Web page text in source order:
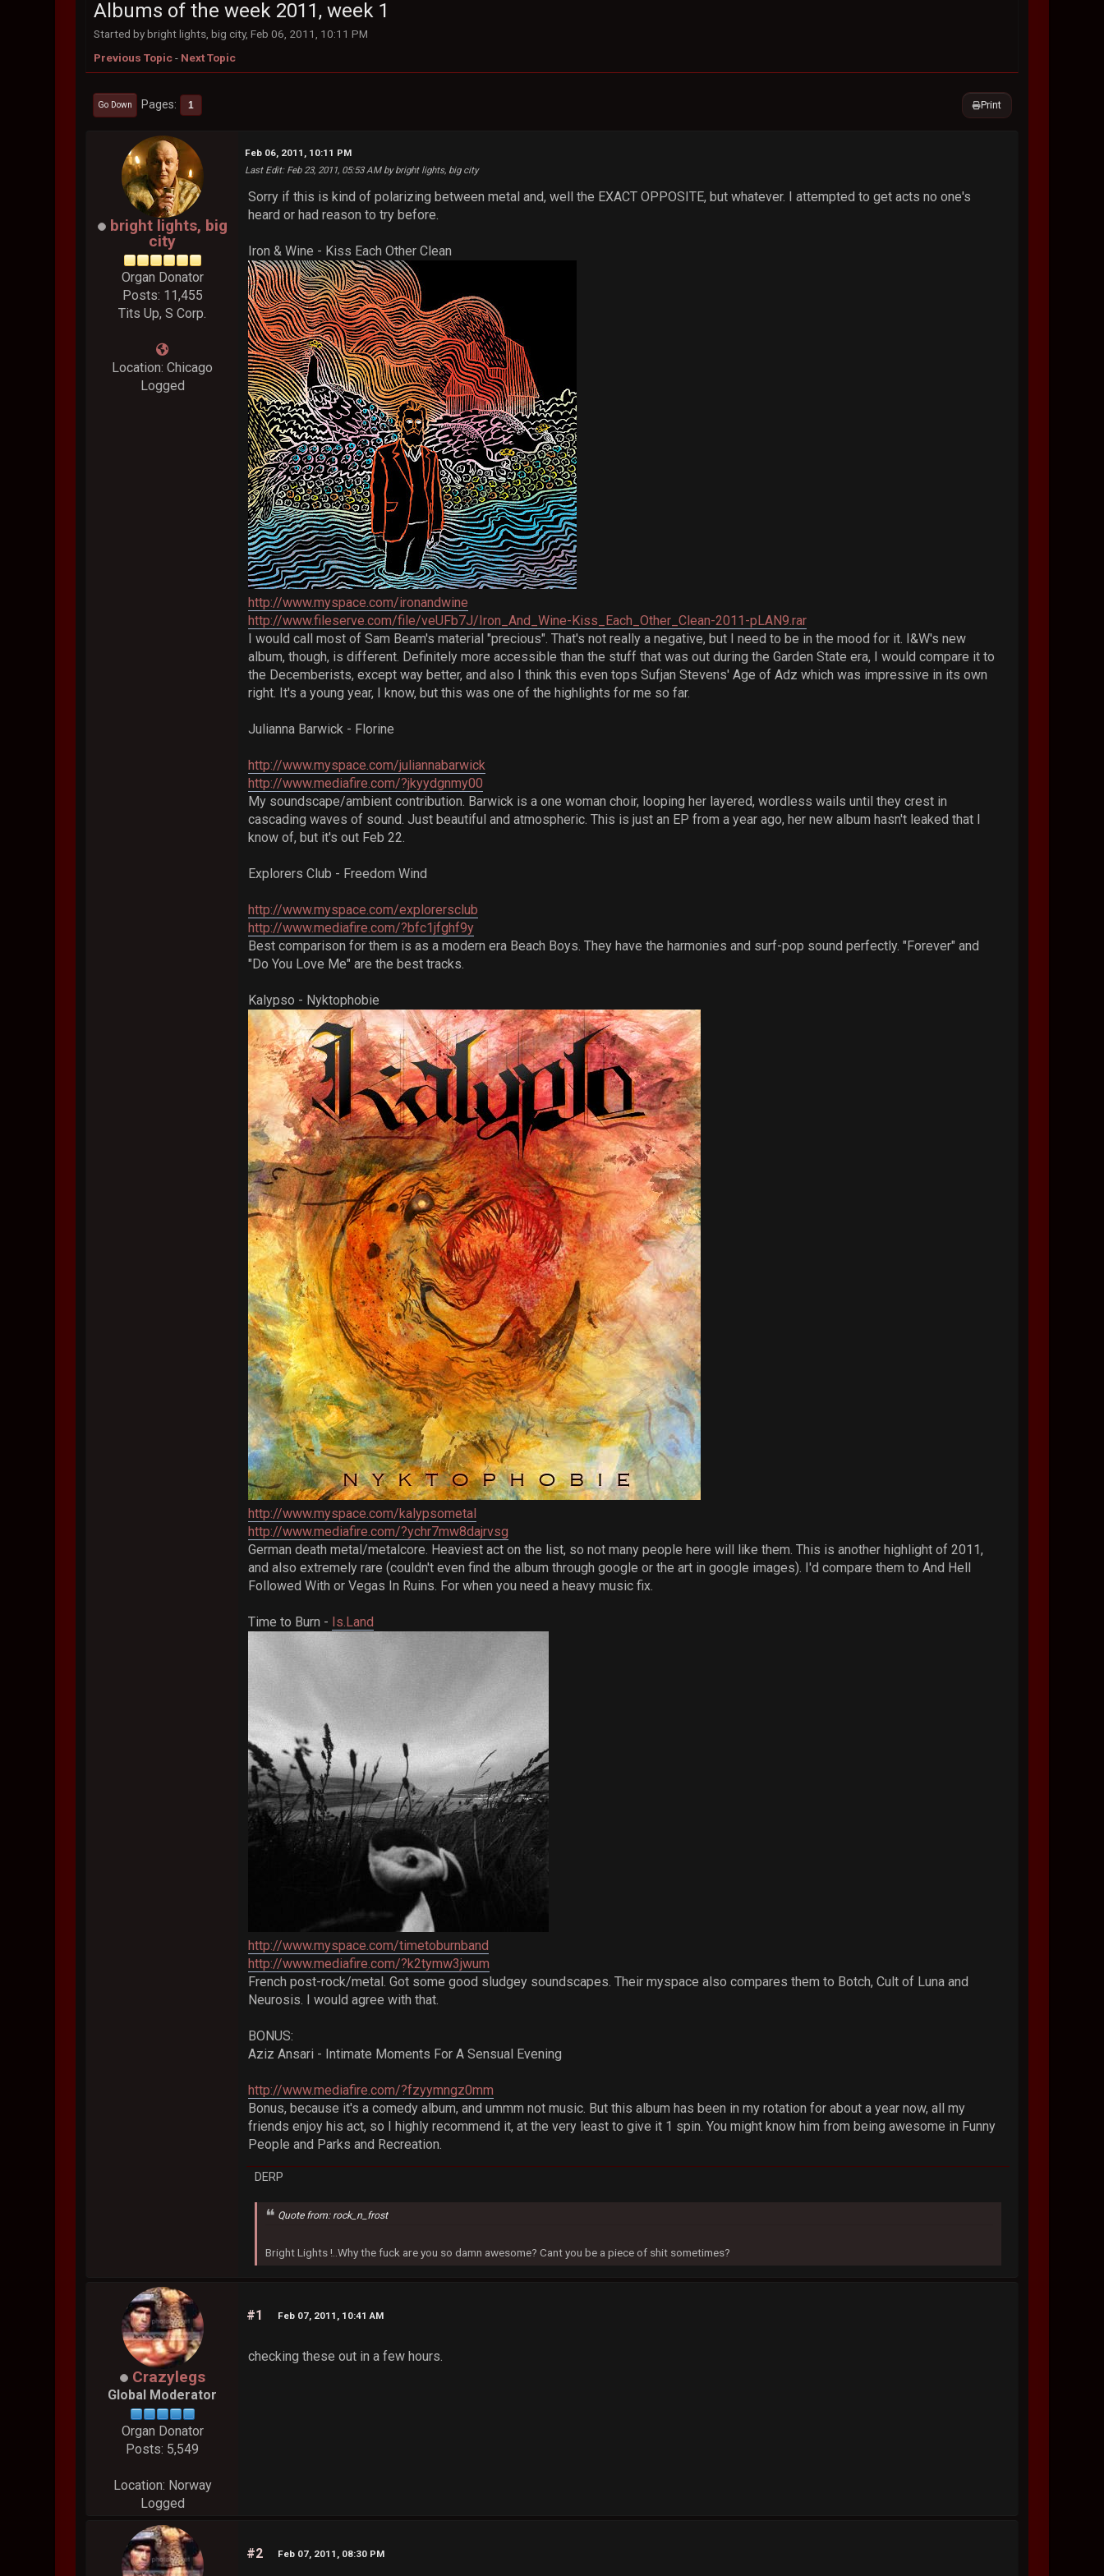
Albums of the week 2011, week 1
Started by bright lights, big city, Feb 06, 2011, 10:11 PM
Previous Topic- Next Topic
Print
Go Down Pages 1
bright lights, big
city
Organ Donator
Posts: 11,455
Tits Up, S Corp.
Location: Chicago
Logged
Feb 06, 2011, 10:11 PM
Last Edit: Feb 23, 2011, 05:53 AM by bright lights, big city
Sorry if this is kind of polarizing between metal and, well the EXACT OPPOSITE, but whatever. I attempted to get acts no one's
heard or had reason to try before.
Iron & Wine - Kiss Each Other Clean
http://www.myspace.com/ironandwine
http://www.fileserve.com/file/veUFb7J/Iron_And_Wine-Kiss_Each_Other_Clean-2011-pLAN9.rar
I would call most of Sam Beam's material "precious". That's not really a negative, but I need to be in the mood for it. I&W's new
album, though, is different. Definitely more accessible than the stuff that was out during the Garden State era, I would compare it to
the Decemberists, except way better, and also I think this even tops Sufjan Stevens' Age of Adz which was impressive in its own
right. It's a young year, I know, but this was one of the highlights for me so far.
Julianna Barwick - Florine
http://www.myspace.com/juliannabarwick
http://www.mediafire.com/?jkyydgnmy00
My soundscape/ambient contribution. Barwick is a one woman choir, looping her layered, wordless wails until they crest in
cascading waves of sound. Just beautiful and atmospheric. This is just an EP from a year ago, her new album hasn't leaked that I
know of, but it's out Feb 22.
Explorers Club - Freedom Wind
http://www.myspace.com/explorersclub
http://www.mediafire.com/?bfc1jfghf9y
Best comparison for them is as a modern era Beach Boys. They have the harmonies and surf-pop sound perfectly. "Forever" and
"Do You Love Me" are the best tracks.
Kalypso - Nyktophobie
http://www.myspace.com/kalypsometal
http://www.mediafire.com/?ychr7mw8dajrvsg
German death metal/metalcore. Heaviest act on the list, so not many people here will like them. This is another highlight of 2011,
and also extremely rare (couldn't even find the album through google or the art in google images). I'd compare them to And Hell
Followed With or Vegas In Ruins. For when you need a heavy music fix.
Time to Burn - Is.Land
http://www.myspace.com/timetoburnband
http://www.mediafire.com/?k2tymw3jwum
French post-rock/metal. Got some good sludgey soundscapes. Their myspace also compares them to Botch, Cult of Luna and
Neurosis. I would agree with that.
BONUS:
Aziz Ansari - Intimate Moments For A Sensual Evening
http://www.mediafire.com/?fzyymngz0mm
Bonus, because it's a comedy album, and ummm not music. But this album has been in my rotation for about a year now, all my
friends enjoy his act, so I highly recommend it, at the very least to give it 1 spin. You might know him from being awesome in Funny
People and Parks and Recreation.
DERP
Quote from: rock_n_frost
Bright Lights !..Why the fuck are you so damn awesome? Cant you be a piece of shit sometimes?
Crazylegs
Global Moderator
Organ Donator
Posts: 5,549
Location: Norway
Logged
#1 Feb 07, 2011, 10:41 AM
checking these out in a few hours.
#2 Feb 07, 2011, 08:30 PM